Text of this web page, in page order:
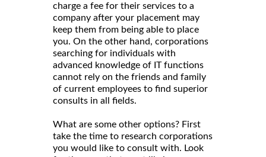
charge a fee for their services to a
company after your placement may
keep them from being able to place
you. On the other hand, corporations
searching for individuals with
advanced knowledge of IT functions
cannot rely on the friends and family
of current employees to find superior
consults in all fields.
What are some other options? First
take the time to research corporations
you would like to consult with. Look